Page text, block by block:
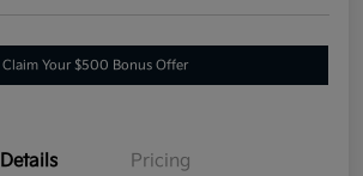
Claim Your $500 Bonus Offer
Details Pricing